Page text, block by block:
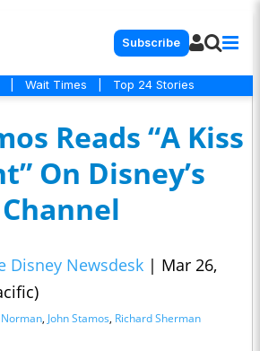
Subscribe
Wait Times Top 24 Stories
Reads “A Kiss
On Disney’s
Disney Newsdesk | Mar 26,
Norman, John Stamos, Richard Sherman